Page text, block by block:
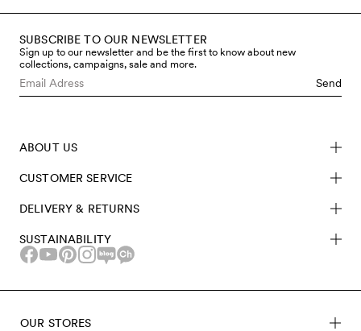
SUBSCRIBE TO OUR NEWSLETTER
Sign up to our newsletter and be the first to know about new
collections, campaigns, sale and more.
Send
ABOUT US
CUSTOMER SERVICE
DELIVERY & RETURNS
SUSTAINABILITY
OUR STORES